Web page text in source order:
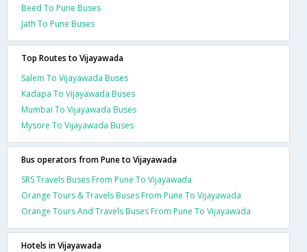
Beed To Pune Buses
Jath To Pune Buses
Top Routes to Vijayawada
Salem To Vijayawada Buses
Kadapa To Vijayawada Buses
Mumbai To Vijayawada Buses
Mysore To Vijayawada Buses
Bus operators from Pune to Vijayawada
SRS Travels Buses From Pune To Vijayawada
Orange Tours & Travels Buses From Pune To Vijayawada
Orange Tours And Travels Buses From Pune To Vijayawada
Hotels in Vijayawada